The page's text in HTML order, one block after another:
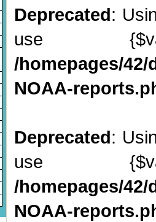
Deprecated:
use
/homepages/
NOAA-
Deprecated:
use
/homepages/
NOAA-